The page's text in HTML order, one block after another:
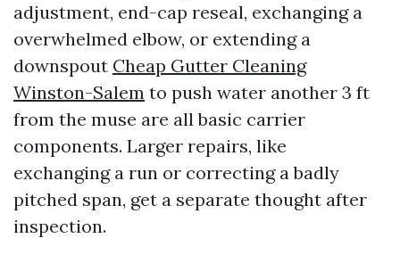
adjustment, end-cap reseal, exchanging a
overwhelmed elbow, or extending a
downspout Cheap Gutter Cleaning
Winston-Salem to push water another 3 ft
from the muse are all basic carrier
components. Larger repairs, like
exchanging a run or correcting a badly
pitched span, get a separate thought after
inspection.